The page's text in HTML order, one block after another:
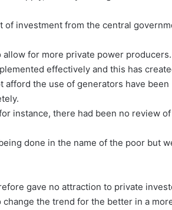
investment from the central
for more private power producers.
effectively and this has
afford the use of generators have been
instance, there had been no review
done in the name of the poor but
gave no attraction to private
the trend for the better in a